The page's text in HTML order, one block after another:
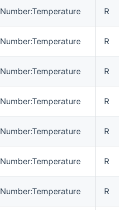
Number:Temperature R
Number:Temperature R
Number:Temperature R
Number:Temperature R
Number:Temperature R
Number:Temperature R
Number:Temperature R